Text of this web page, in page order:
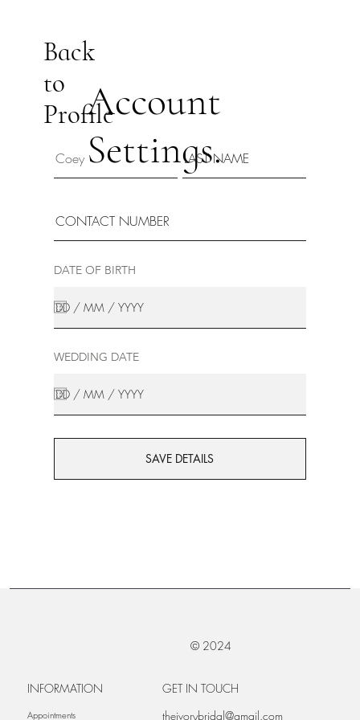
Back
to
ProfileAccount
Settings.
DATE OF BIRTH
WEDDING DATE
SAVE DETAILS
© 2024
INFORMATION
Appointments
GET IN TOUCH
theivorybridal@gmail.com